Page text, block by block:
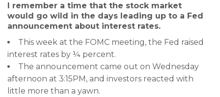
I remember a time that the stock market
would go wild in the days leading up to a Fed
announcement about interest rates.
This week at the FOMC meeting, the Fed raised
interest rates by ¼ percent.
The announcement came out on Wednesday
afternoon at 3:15PM, and investors reacted with
little more than a yawn.